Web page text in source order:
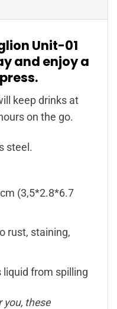
Unit-01
and enjoy a
keep drinks at
on the go.
steel.
(3,5*2.8*6.7
rust, staining,
from spilling
you, these